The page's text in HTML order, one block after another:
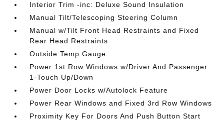
Interior Trim -inc: Deluxe Sound Insulation
Manual Tilt/Telescoping Steering Column
Manual w/Tilt Front Head Restraints and Fixed
Rear Head Restraints
Outside Temp Gauge
Power 1st Row Windows w/Driver And Passenger
1-Touch Up/Down
Power Door Locks w/Autolock Feature
Power Rear Windows and Fixed 3rd Row Windows
Proximity Key For Doors And Push Button Start